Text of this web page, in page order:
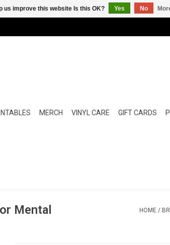
MERCH VINYL CARE GIFT CARDS
Mental
HOME /
us improve this website Is this OK? Yes No